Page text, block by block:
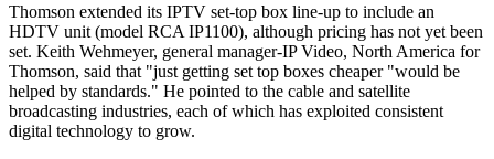
Thomson extended its IPTV set-top box line-up to include an
HDTV unit (model RCA IP1100), although pricing has not yet been
set. Keith Wehmeyer, general manager-IP Video, North America for
Thomson, said that "just getting set top boxes cheaper "would be
helped by standards." He pointed to the cable and satellite
broadcasting industries, each of which has exploited consistent
digital technology to grow.